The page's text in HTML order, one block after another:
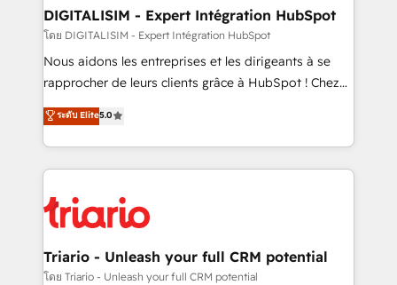
dedicated to HubSpot and with an experienced
team (50+), we work with reputable companies in
B2B sectors such as manufacturing, SaaS and
business services. We prepare a customized
impact of your digital transformation, including a
detailed financial rationale with a focus on ROI and
embark on a transformational journey that sets your
business up for long-term success. Unlock your
DIGITALISIM - Expert Intégration HubSpot
โดย DIGITALISIM - Expert Intégration HubSpot
Nous aidons les entreprises et les dirigeants à se
rapprocher de leurs clients grâce à HubSpot ! Chez
DIGITALISIM, nous avons l'intime conviction que la
réussite des entreprises passe par l’innovation web,
le marketing digital, et la relation client ! C'est
pourquoi, nos experts sont à la fois capables de
référencement, votre stratégie digitale et le pilotage
et l'intégration d'HubSpot ! Les grandes phases d'un
projet HubSpot avec DIGITALISIM : 🧽 Nettoyage,
migration et intégration des bases de données. 🚀
ระดับ Elite5.0
Triario - Unleash your full CRM potential
โดย Triario - Unleash your full CRM potential